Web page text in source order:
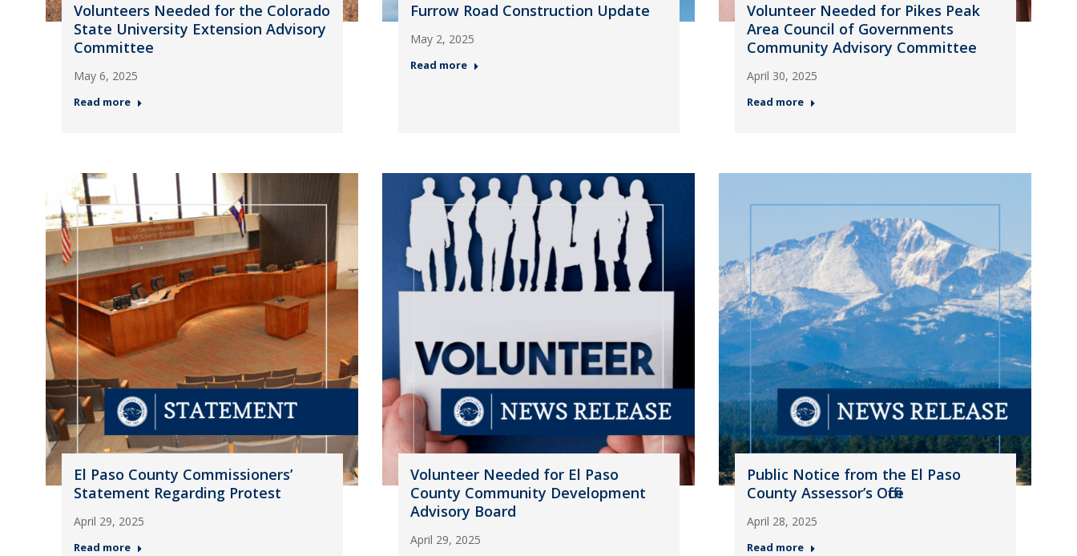
Volunteers Needed for the Colorado
State University Extension Advisory
Committee
May 6, 2025
Read more
Furrow Road Construction Update
May 2, 2025
Read more
Volunteer Needed for Pikes Peak
Area Council of Governments
Community Advisory Committee
April 30, 2025
Read more
El Paso County Commissioners’
Statement Regarding Protest
April 29, 2025
Read more
Volunteer Needed for El Paso
County Community Development
Advisory Board
April 29, 2025
Public Notice from the El Paso
County Assessor’s Office
April 28, 2025
Read more